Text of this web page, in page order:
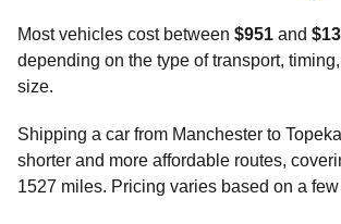
Most vehicles cost between $951 and
depending on the type of transport,
size.
Shipping a car from Manchester to
shorter and more affordable routes,
1527 miles. Pricing varies based on a